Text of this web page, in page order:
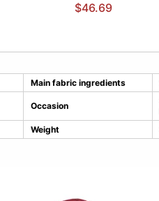
$46.69
Main fabric ingredients
Occasion
Weight